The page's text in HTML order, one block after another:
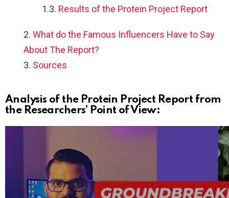
Results of the Protein Project Report
What do the Famous Influencers Have to Say
About The Report?
Sources
Analysis of the Protein Project Report from
the Researchers’ Point of View: